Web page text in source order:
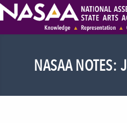
RECENT
NASAA NOTES: